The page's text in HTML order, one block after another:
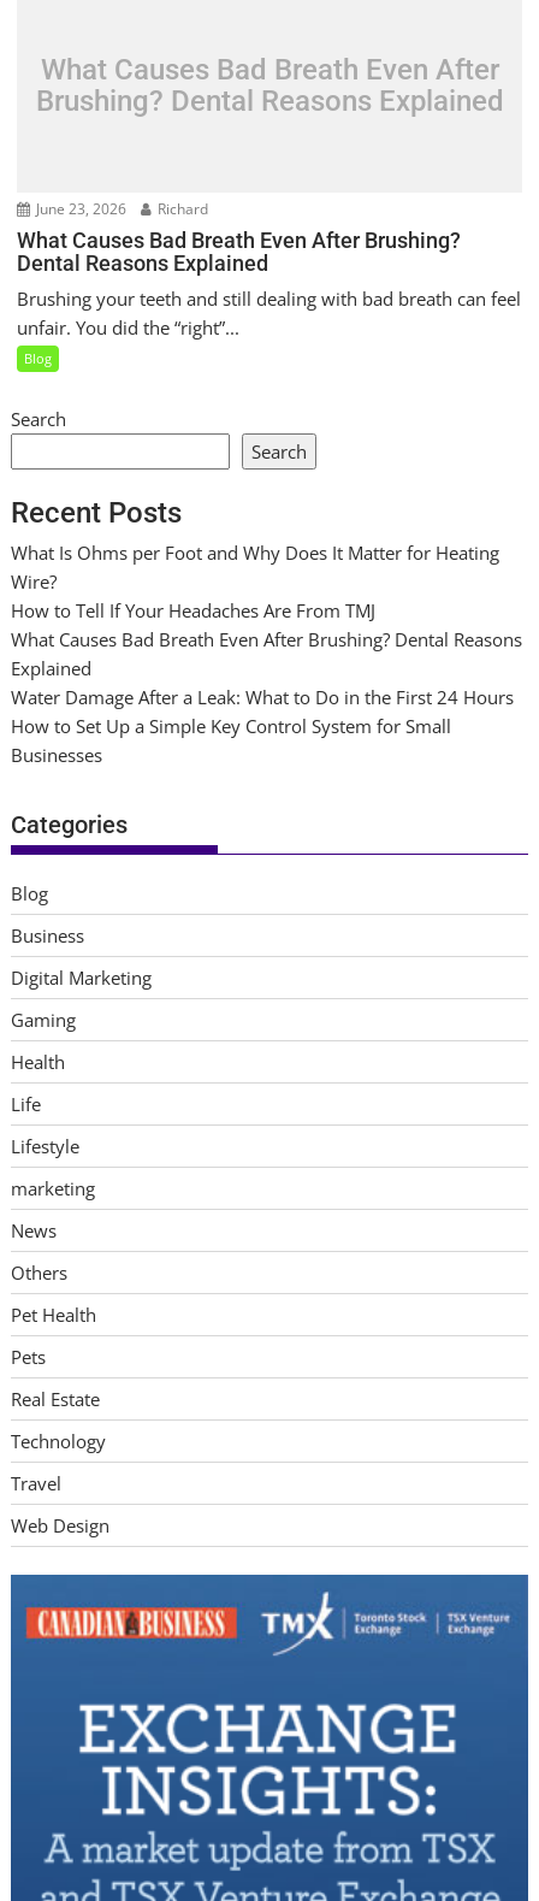
What Causes Bad Breath Even After
Brushing? Dental Reasons Explained
June 23, 2026 Richard
What Causes Bad Breath Even After Brushing?
Dental Reasons Explained
Brushing your teeth and still dealing with bad breath can feel
unfair. You did the “right”...
Blog
Search
Search
Recent Posts
What Is Ohms per Foot and Why Does It Matter for Heating
Wire?
How to Tell If Your Headaches Are From TMJ
What Causes Bad Breath Even After Brushing? Dental Reasons
Explained
Water Damage After a Leak: What to Do in the First 24 Hours
How to Set Up a Simple Key Control System for Small
Businesses
Categories
Blog
Business
Digital Marketing
Gaming
Health
Life
Lifestyle
marketing
News
Others
Pet Health
Pets
Real Estate
Technology
Travel
Web Design